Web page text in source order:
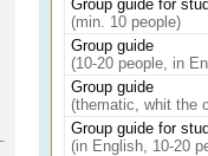
Group guide for
(min. 10 people)
Group guide
(10-20 people, in
Group guide
(thematic, whit the
Group guide for
(in English, 10-20